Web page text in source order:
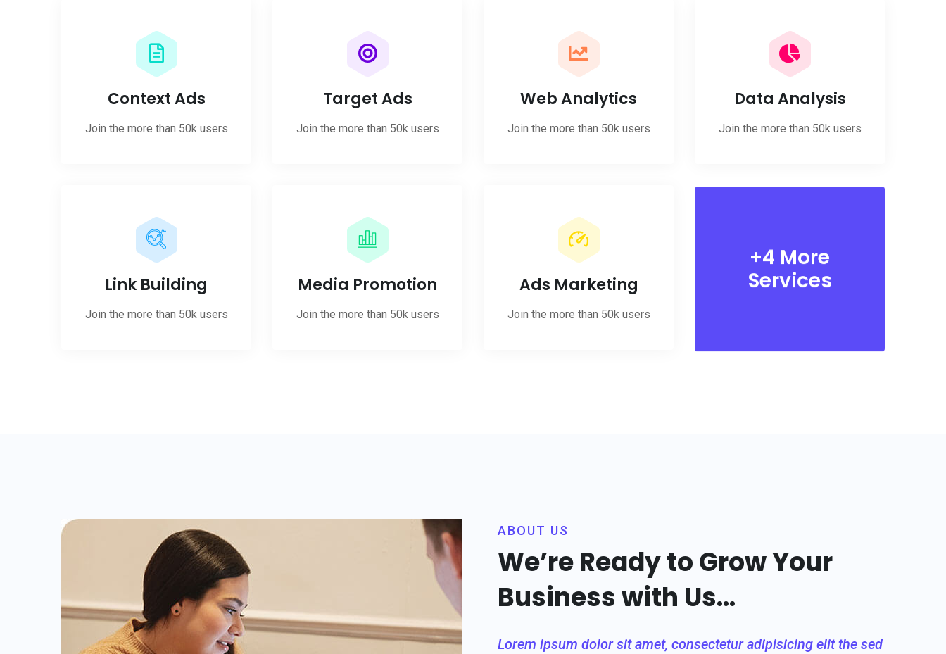
Context Ads
Join the more than 50k users
Link Building
Join the more than 50k users
Target Ads
Join the more than 50k users
Media Promotion
Join the more than 50k users
Web Analytics
Join the more than 50k users
Ads Marketing
Join the more than 50k users
Data Analysis
Join the more than 50k users
+4 More
Services
ABOUT US
We’re Ready to Grow Your
Business with Us...
Lorem ipsum dolor sit amet, consectetur adipisicing elit the sed